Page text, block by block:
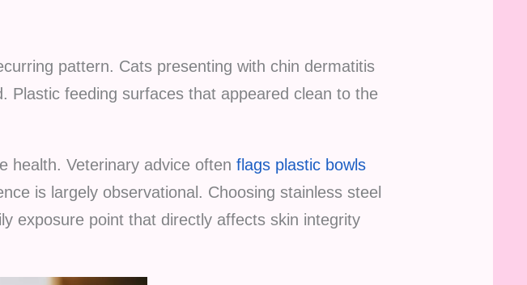
pattern. Cats presenting with chin dermatitis
Plastic feeding surfaces that appeared clean to the
health. Veterinary advice oftenflags plastic bowls
is largely observational. Choosing stainless steel
exposure point that directly affects skin integrity